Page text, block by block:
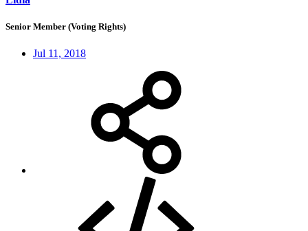
Senior Member (Voting Rights)
Jul 11, 2018